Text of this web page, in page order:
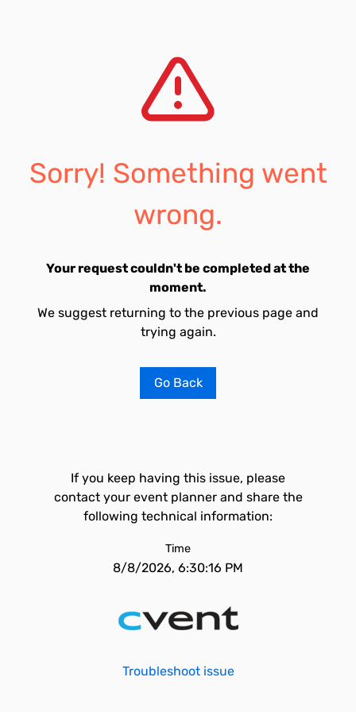
Sorry! Something went
wrong.
Your request couldn't be completed at the
moment.
We suggest returning to the previous page and
trying again.
Go Back
If you keep having this issue, please
contact your event planner and share the
following technical information:
Time
8/8/2026, 6:30:16 PM
Troubleshoot issue